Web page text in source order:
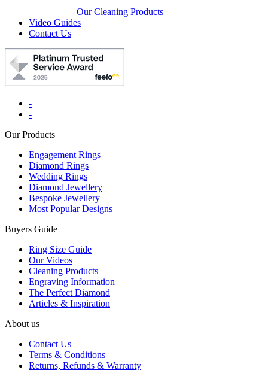
Our Cleaning Products
Video Guides
Contact Us
-
-
Our Products
Engagement Rings
Diamond Rings
Wedding Rings
Diamond Jewellery
Bespoke Jewellery
Most Popular Designs
Buyers Guide
Ring Size Guide
Our Videos
Cleaning Products
Engraving Information
The Perfect Diamond
Articles & Inspiration
About us
Contact Us
Terms & Conditions
Returns, Refunds & Warranty